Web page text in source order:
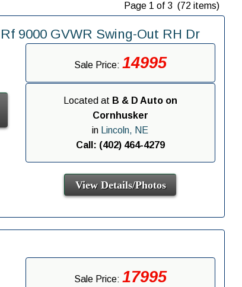
Page 1 of 3 (72 items)
9000 GVWR Swing-Out RH Dr
Sale Price: 14995
Located at B & D Auto on
Cornhusker
in Lincoln, NE
Call: (402) 464-4279
View Details/Photos
Sale Price: 17995